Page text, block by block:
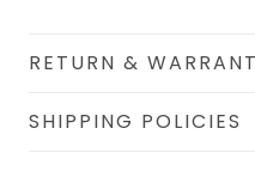
RETURN &
SHIPPING POLICIES